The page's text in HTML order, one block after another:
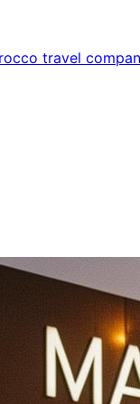
travel